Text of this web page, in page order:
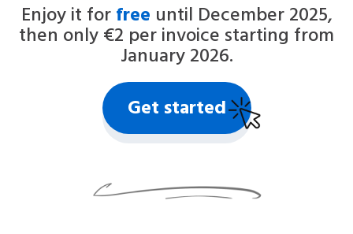
Enjoy it for free until December 2025,
then only €2 per invoice starting from
January 2026.
Get started